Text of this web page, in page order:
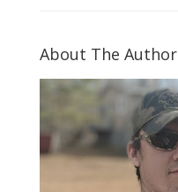
About The Author